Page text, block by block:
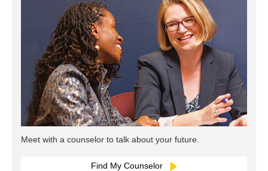
Meet with a counselor to talk about your future.
Find My Counselor